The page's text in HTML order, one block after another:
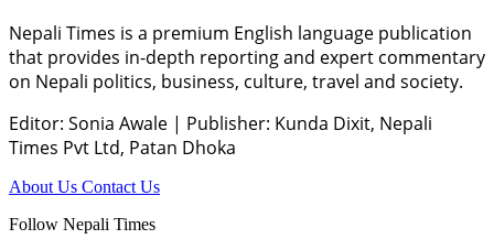
Nepali Times is a premium English language publication
that provides in-depth reporting and expert commentary
on Nepali politics, business, culture, travel and society.
Editor: Sonia Awale | Publisher: Kunda Dixit, Nepali
Times Pvt Ltd, Patan Dhoka
About Us Contact Us
Follow Nepali Times